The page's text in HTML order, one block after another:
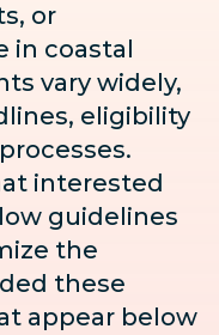
or
in coastal
vary widely,
eligibility
interested
guidelines
the
these
appear below